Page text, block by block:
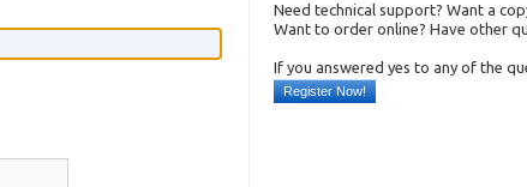
Need technical support? Want a
Want to order online? Have other
If you answered yes to any of the
Register Now!